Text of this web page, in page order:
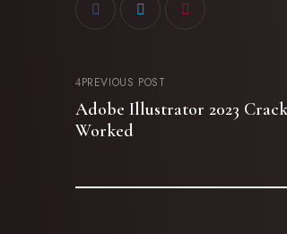
PREVIOUS POST
Adobe Illustrator 2023
Worked